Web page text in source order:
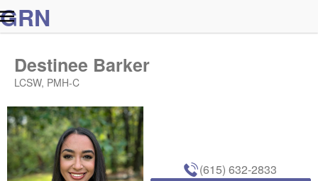
GRN
Destinee Barker
LCSW, PMH-C
(615) 632-2833